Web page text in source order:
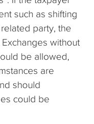
such as shifting
party, the
without
be allowed,
are
should
could be